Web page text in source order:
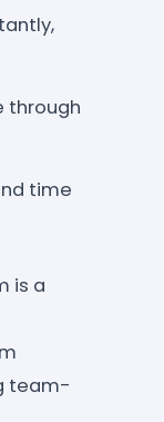
through
time
is a
team-